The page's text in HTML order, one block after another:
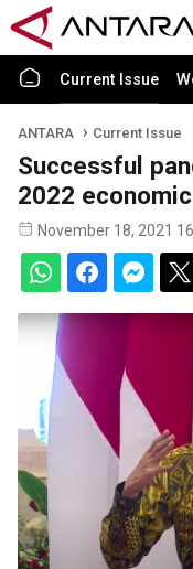
Current Issue
ANTARA Current Issue
Successful
2022
November 18, 2021